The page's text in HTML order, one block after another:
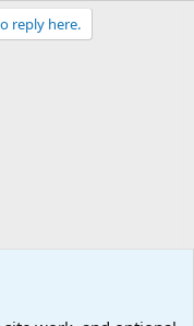
reply here.